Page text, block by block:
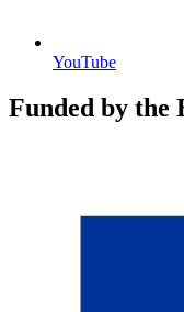
YouTube
Funded by the